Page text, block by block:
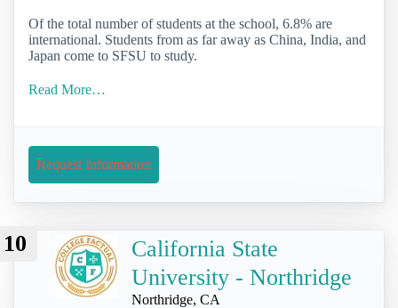
Of the total number of students at the school, 6.8% are
international. Students from as far away as China, India, and
Japan come to SFSU to study.
Read More…
Request Information
10
California State
University - Northridge
Northridge, CA